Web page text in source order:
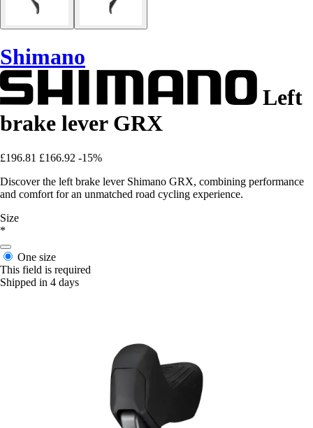
Shimano
Left
brake lever GRX
£196.81 £166.92 -15%
Discover the left brake lever Shimano GRX, combining performance
and comfort for an unmatched road cycling experience.
Size
*
One size
This field is required
Shipped in 4 days